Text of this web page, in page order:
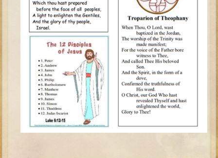
Creation
Adam and Eve and the Fall
Noah
The Tower of Babel
Abraham
Isaac
Jacob
Joseph #1
Joseph #2